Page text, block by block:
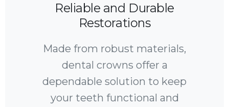
Reliable and Durable
Restorations
Made from robust materials,
dental crowns offer a
dependable solution to keep
your teeth functional and